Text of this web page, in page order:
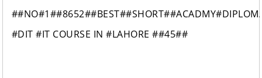
#DIT #IT COURSE IN #LAHORE ##45##